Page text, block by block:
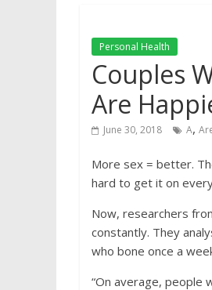
Personal Health
Couples
Are
June 30, 2018 A,
More sex = better.
hard to get it on
Now, researchers
constantly. They
who bone once a
“On average, people